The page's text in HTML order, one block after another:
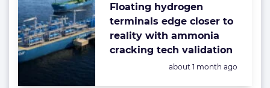
Floating hydrogen
terminals edge closer to
reality with ammonia
cracking tech validation
Posted:
about 1 month ago